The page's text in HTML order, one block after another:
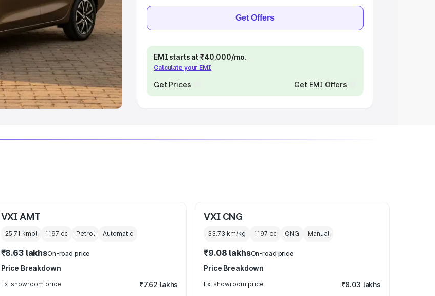
in India |Best SUV Cars
Cars in India
Get Offers
EMI starts at ₹40,000/mo.
Calculate your EMI
Get Prices Get EMI Offers
VXI AMT
25.71 kmpl 1197 cc Petrol Automatic
₹8.63 lakhsOn-road price
Price Breakdown
Ex-showroom price ₹7.62 lakhs
VXI CNG
33.73 km/kg 1197 cc CNG Manual
₹9.08 lakhsOn-road price
Price Breakdown
Ex-showroom price ₹8.03 lakhs